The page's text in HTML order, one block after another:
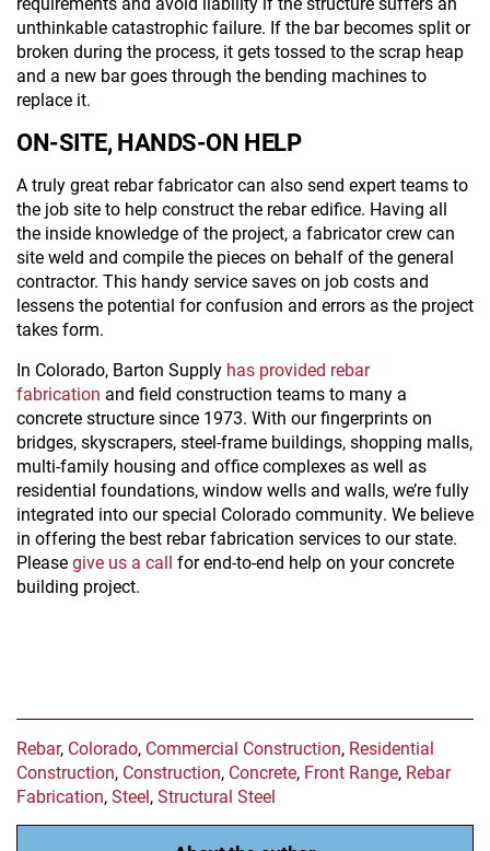
unthinkable catastrophic failure. If the bar becomes split or
broken during the process, it gets tossed to the scrap heap
and a new bar goes through the bending machines to
replace it.
ON-SITE, HANDS-ON HELP
A truly great rebar fabricator can also send expert teams to
the job site to help construct the rebar edifice. Having all
the inside knowledge of the project, a fabricator crew can
site weld and compile the pieces on behalf of the general
contractor. This handy service saves on job costs and
lessens the potential for confusion and errors as the project
takes form.
In Colorado, Barton Supply has provided rebar
fabrication and field construction teams to many a
concrete structure since 1973. With our fingerprints on
bridges, skyscrapers, steel-frame buildings, shopping malls,
multi-family housing and office complexes as well as
residential foundations, window wells and walls, we’re fully
integrated into our special Colorado community. We believe
in offering the best rebar fabrication services to our state.
Pleasegive us a call for end-to-end help on your concrete
building project.
Rebar, Colorado, Commercial Construction, Residential
Construction, Construction, Concrete, Front Range, Rebar
Fabrication,Steel,Structural Steel